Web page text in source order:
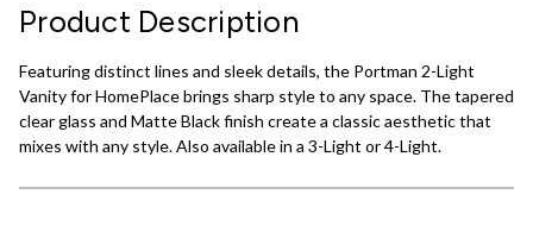
Product Description
Featuring distinct lines and sleek details, the Portman 2-Light
Vanity for HomePlace brings sharp style to any space. The tapered
clear glass and Matte Black finish create a classic aesthetic that
mixes with any style. Also available in a 3-Light or 4-Light.